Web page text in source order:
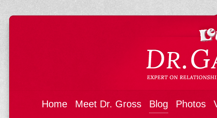
Home Meet Dr. Gross Blog Photos